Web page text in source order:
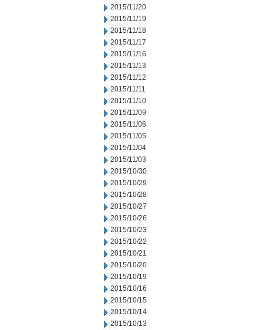
2015/11/20
2015/11/19
2015/11/18
2015/11/17
2015/11/16
2015/11/13
2015/11/12
2015/11/11
2015/11/10
2015/11/09
2015/11/06
2015/11/05
2015/11/04
2015/11/03
2015/10/30
2015/10/29
2015/10/28
2015/10/27
2015/10/26
2015/10/23
2015/10/22
2015/10/21
2015/10/20
2015/10/19
2015/10/16
2015/10/15
2015/10/14
2015/10/13